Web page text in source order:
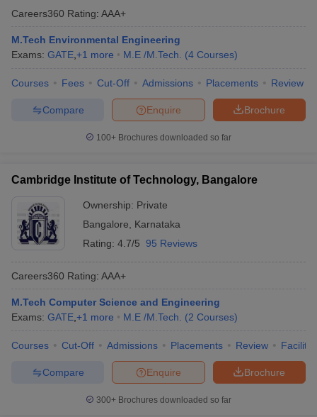
Careers360 Rating: AAA+
M.Tech Environmental Engineering
Exams: GATE +1 more M.E /M.Tech. (4 Courses)
Courses Fees Cut-Off Admissions Placements Review
Brochure
Enquire
Compare
100+ Brochures downloaded so far
Cambridge Institute of Technology, Bangalore
Ownership: Private
Bangalore
Karnataka
Rating: 4.7/5 95 Reviews
Careers360 Rating: AAA+
M.Tech Computer Science and Engineering
Exams: GATE +1 more M.E /M.Tech. (2 Courses)
Courses Cut-Off Admissions Placements Review
Brochure
Enquire
Compare
300+ Brochures downloaded so far